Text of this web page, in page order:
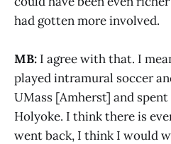
had gotten more involved.
MB: I agree with that. I
played intramural soccer
UMass [Amherst] and
Holyoke. I think there is
went back, I think I would